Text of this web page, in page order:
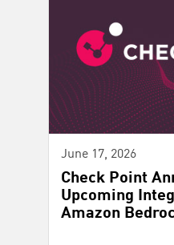
June 17, 2026
Check Point
Upcoming
Amazon